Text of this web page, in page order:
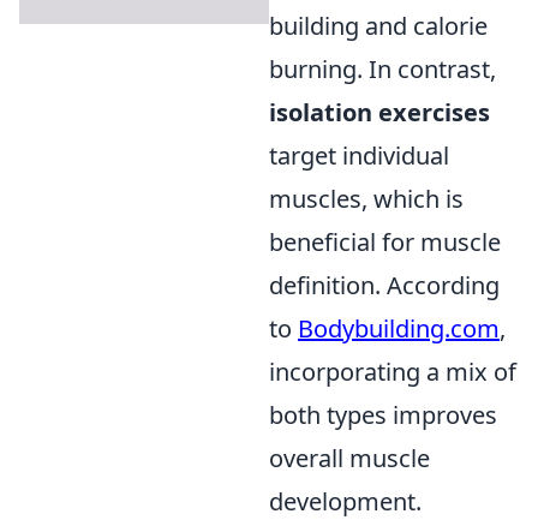
building and calorie
burning. In contrast,
isolation exercises
target individual
muscles, which is
beneficial for muscle
definition. According
to Bodybuilding.com,
incorporating a mix of
both types improves
overall muscle
development.